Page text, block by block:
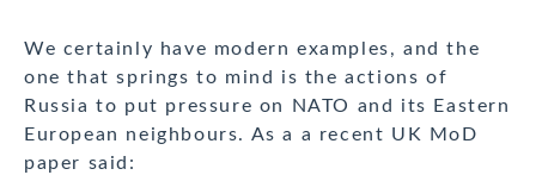
We certainly have modern examples, and the
one that springs to mind is the actions of
Russia to put pressure on NATO and its Eastern
European neighbours. As a a recent UK MoD
paper said: